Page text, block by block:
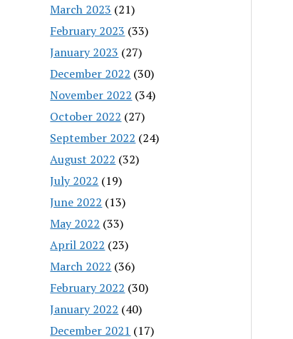
March 2023 (21)
February 2023 (33)
January 2023 (27)
December 2022 (30)
November 2022 (34)
October 2022 (27)
September 2022 (24)
August 2022 (32)
July 2022 (19)
June 2022 (13)
May 2022 (33)
April 2022 (23)
March 2022 (36)
February 2022 (30)
January 2022 (40)
December 2021 (17)